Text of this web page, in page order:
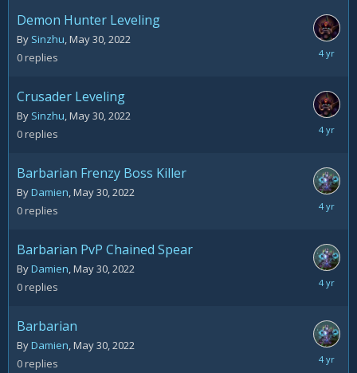
Demon Hunter Leveling
By Sinzhu,May 30, 2022
0replies
May
Crusader Leveling
By Sinzhu,May 30, 2022
0replies
May
Barbarian Frenzy Boss Killer
ByDamien,May 30, 2022
0replies
May
Barbarian PvP Chained Spear
ByDamien,May 30, 2022
0replies
May
Barbarian
ByDamien,May 30, 2022
0replies
May